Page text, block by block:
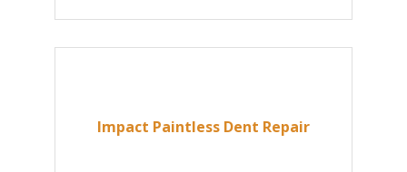
Impact Paintless Dent Repair